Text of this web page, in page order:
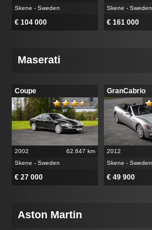
Skene - Sweden
€ 104 000
Skene - Sweden
€ 161 000
Maserati
Coupe
2002
62.647 km
Skene - Sweden
€ 27 000
GranCabrio
2012
Skene - Sweden
€ 49 900
Aston Martin